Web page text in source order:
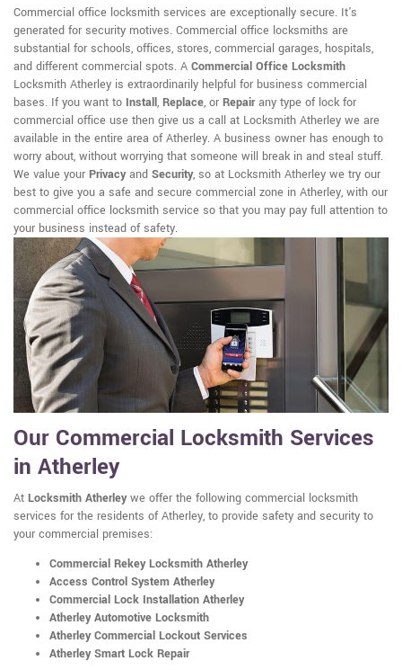
Commercial office locksmith services are exceptionally secure. It's
generated for security motives. Commercial office locksmiths are
substantial for schools, offices, stores, commercial garages, hospitals,
and different commercial spots. A Commercial Office Locksmith
Locksmith Atherley is extraordinarily helpful for business commercial
bases. If you want to Install, Replace, or Repairany type of lock for
commercial office use then give us a call at Locksmith Atherley we are
available in the entire area of Atherley. A business owner has enough to
worry about, without worrying that someone will break in and steal stuff.
We value your Privacyand Security, so at Locksmith Atherley we try our
best to give you a safe and secure commercial zone in Atherley, with our
commercial office locksmith service so that you may pay full attention to
your business instead of safety.
Our Commercial Locksmith Services
in Atherley
At Locksmith Atherleywe offer the following commercial locksmith
services for the residents of Atherley, to provide safety and security to
your commercial premises:
Commercial Rekey Locksmith Atherley
Access Control System Atherley
Commercial Lock Installation Atherley
Atherley Automotive Locksmith
Atherley Commercial Lockout Services
Atherley Smart Lock Repair